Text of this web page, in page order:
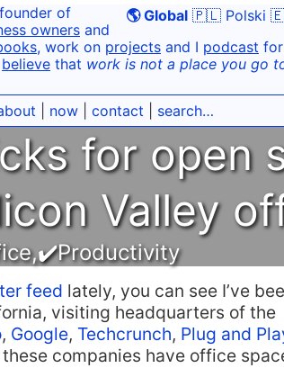
🌎 Global 🇵🇱 Polski
of
owners and
, work on projects and I podcast
believe that work is not a place you go
now| contact search…
for open
Valley
,✔️Productivity
feed lately, you can see I’ve
visiting headquarters of the
, Google, Techcrunch, Plug and
companies have office